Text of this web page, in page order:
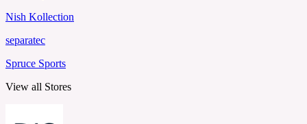
Nish Kollection
separatec
Spruce Sports
View all Stores